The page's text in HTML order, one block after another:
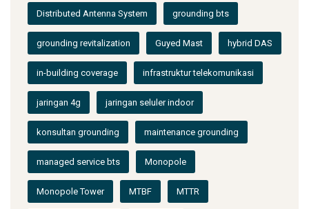
Distributed Antenna System grounding bts
grounding revitalization Guyed Mast hybrid DAS
in-building coverage infrastruktur telekomunikasi
jaringan 4g jaringan seluler indoor
konsultan grounding maintenance grounding
managed service bts Monopole
Monopole Tower MTBF MTTR